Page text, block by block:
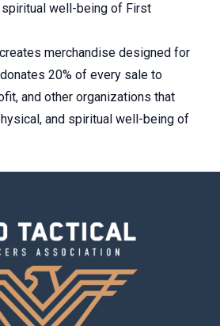
spiritual well-being of First
merchandise designed for
20% of every sale to
and other organizations that
and spiritual well-being of